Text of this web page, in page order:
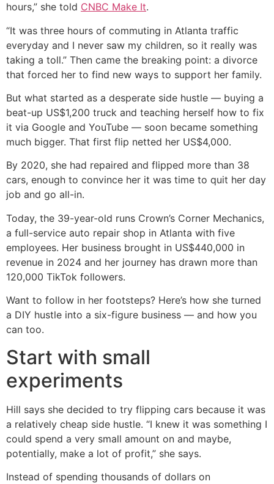
hours,” she told CNBC Make It.
“It was three hours of commuting in Atlanta traffic
everyday and I never saw my children, so it really was
taking a toll.” Then came the breaking point: a divorce
that forced her to find new ways to support her family.
But what started as a desperate side hustle — buying a
beat-up US$1,200 truck and teaching herself how to fix
it via Google and YouTube — soon became something
much bigger. That first flip netted her US$4,000.
By 2020, she had repaired and flipped more than 38
cars, enough to convince her it was time to quit her day
job and go all-in.
Today, the 39-year-old runs Crown’s Corner Mechanics,
a full-service auto repair shop in Atlanta with five
employees. Her business brought in US$440,000 in
revenue in 2024 and her journey has drawn more than
120,000 TikTok followers.
Want to follow in her footsteps? Here’s how she turned
a DIY hustle into a six-figure business — and how you
can too.
Start with small
experiments
Hill says she decided to try flipping cars because it was
a relatively cheap side hustle. “I knew it was something I
could spend a very small amount on and maybe,
potentially, make a lot of profit,” she says.
Instead of spending thousands of dollars on